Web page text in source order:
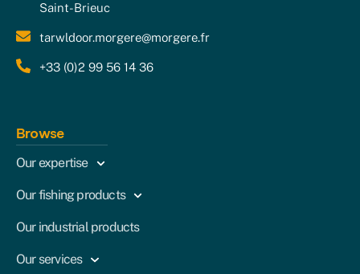
Saint-Brieuc
tarwldoor.morgere@morgere.fr
+33 (0)2 99 56 14 36
Browse
Our expertise
Our fishing products
Our industrial products
Our services